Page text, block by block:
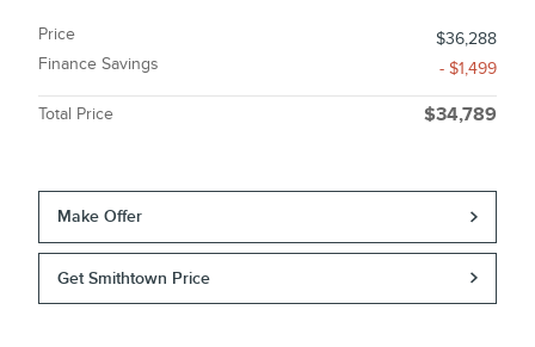
Price
$36,288
Finance Savings
- $1,499
Total Price $34,789
Make Offer
Get Smithtown Price